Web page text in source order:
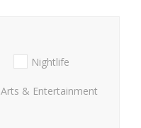
Nightlife
Arts & Entertainment